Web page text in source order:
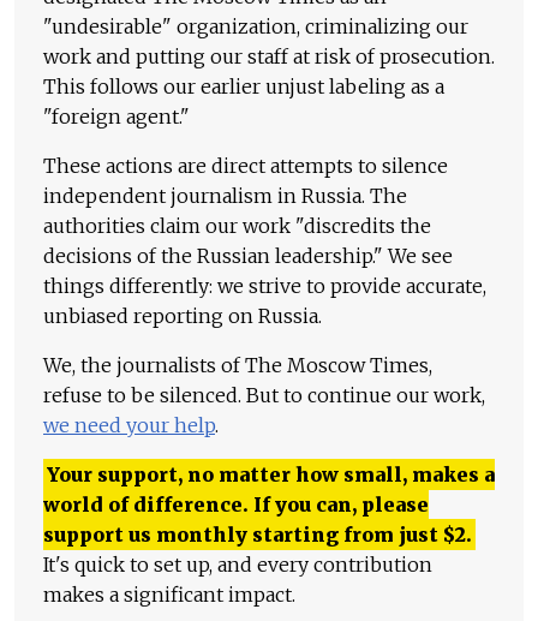
"undesirable" organization, criminalizing our
work and putting our staff at risk of prosecution.
This follows our earlier unjust labeling as a
"foreign agent."
These actions are direct attempts to silence
independent journalism in Russia. The
authorities claim our work "discredits the
decisions of the Russian leadership." We see
things differently: we strive to provide accurate,
unbiased reporting on Russia.
We, the journalists of The Moscow Times,
refuse to be silenced. But to continue our work,
we need your help.
Your support, no matter how small, makes a
world of difference. If you can, please
support us monthly starting from just $2.
It's quick to set up, and every contribution
makes a significant impact.